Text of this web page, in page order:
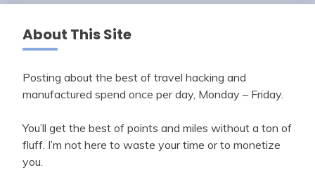
About This Site
Posting about the best of travel hacking and
manufactured spend once per day, Monday – Friday.
You’ll get the best of points and miles without a ton of
fluff. I’m not here to waste your time or to monetize
you.